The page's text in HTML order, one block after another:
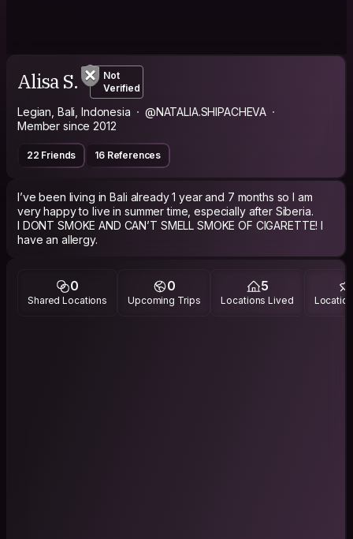
Alisa S.
Not
Verified
Legian, Bali, Indonesia
@NATALIA.SHIPACHEVA
Member since 2012
22 Friends 16 References
I’ve been living in Bali already 1 year and 7 months so I am
very happy to live in summer time, especially after Siberia.
I DONT SMOKE AND CAN’T SMELL SMOKE OF CIGARETTE! I
have an allergy.
0
Shared Locations
0
Upcoming Trips
5
Locations Lived